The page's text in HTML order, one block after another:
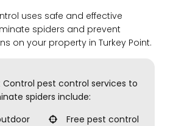
uses safe and effective
spiders and prevent
on your property in Turkey Point.
Control pest control services to
spiders include:
Free pest control